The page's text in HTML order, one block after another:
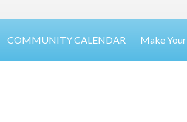
COMMUNITY CALENDAR Make Your